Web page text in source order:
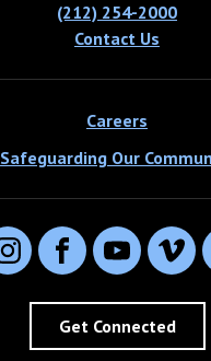
(212) 254-2000
Contact Us
Careers
Safeguarding Our
InstagramFacebookYouTube
Get Connected